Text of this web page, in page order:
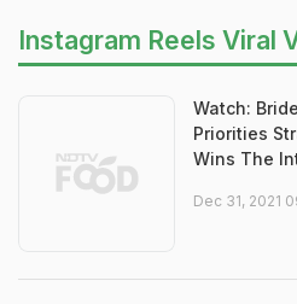
Instagram Reels Viral
Watch:
Priorities
Wins The
Dec 31, 2021